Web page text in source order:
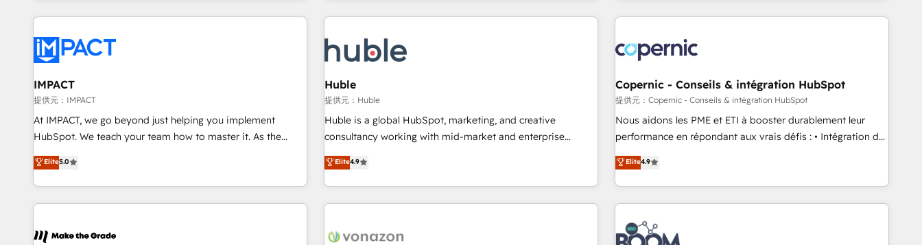
Became a HubSpot Partner 📆Founded in 1997
innovation to deliver lasting impact. We specialize in: •
Onboarding for Sales, Service, Marketing & Content Hubs •
AI voice and chat agents, predictive automation, and smart
workflows • Salesforce + HubSpot integration • RevOps and
AI-driven sales enablement • Website design and CMS
development • ERP integration: SAP, NetSuite, Microsoft
Dynamics, … • Data cleansing and CRM migration from any
Custom and complex integrations: SAM.gov, GovWin,
QuickBooks, PandaDoc, ClickUp, Shopify, Mapsly,
transform your business.
consultancy: onboarding, training, data migration - HubSpot
Marketing & sales solutions: digital marketing, advertising,
campaigns, content and design We connect people, data
and technology to improve customer experiences. With our
bright people, exciting ideas and can-do mentality, we
ensure revenue growth on a daily basis. So tell us your
challenge; our passionate and growth driven team of 100+
www.brightdigital.com
All Experts 3️⃣ Integrate | your entire Tech Stack with Custom
project... ⬅️ Click "Contact Business" ⬅️ to access 150+
Kickstart Integration templates that put HubSpot in the
center of your tech stack, syncing... 🛍️ Shopify or
WooCommerce 💲 Stripe or Paypal 💰 Sage or Netsuite 🤖
Google or Microsoft ✍️ DocuSign or PandaDoc 🌐 Avalara or
Quaderno HubSnacks holds the rare Advanced "Custom
any apps, in any direction. Stuck on your old CRM..? Migrate
| seamlessly off your old CRM onto a clean new HubSpot
IMPACT
提供元：IMPACT
At IMPACT, we go beyond just helping you implement
HubSpot. We teach your team how to master it. As the
creators of the Endless Customers System™ (the next
evolution of They Ask, You Answer), we’re the only HubSpot
partner built entirely around coaching and training. That
means we don’t do the work for you; we help you build the
right buyers, close deals faster, and grow without outside
Elite5.0
Huble
提供元：Huble
Huble is a global HubSpot, marketing, and creative
consultancy working with mid-market and enterprise
businesses. We go beyond implementation, shaping the
strategy, processes, and teams that turn HubSpot into a
genuine growth engine. Named HubSpot's Global Partner of
the Year in 2024, consistently ranked among their top 5
ecosystem, Huble has built a track record that speaks for
Elite4.9
Copernic - Conseils & intégration HubSpot
提供元：Copernic - Conseils & intégration HubSpot
Nous aidons les PME et ETI à booster durablement leur
performance en répondant aux vrais défis : • Intégration de
HubSpot avec d’autres outils (ERP, téléphonie, etc.) •
Alignement des équipes grâce à un outil et des données
partagées • Amélioration de la collecte et de l’analyse des
données pour des décisions éclairées • Optimisation de
l’efficacité et de la productivité des équipes Notre équipe
de 30 consultants certifiés HubSpot aborde chaque projet
Elite4.9